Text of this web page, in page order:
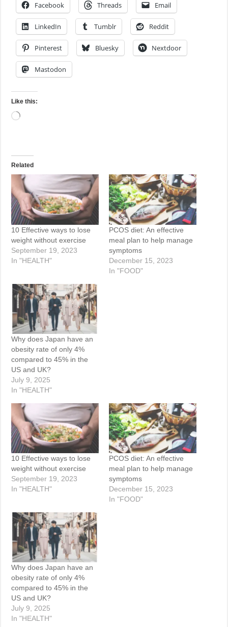
Facebook Threads Email
LinkedIn Tumblr Reddit
Pinterest Bluesky Nextdoor
Mastodon
Like this:
Loading…
Related
10 Effective ways to lose
weight without exercise
September 19, 2023
In "HEALTH"
PCOS diet: An effective
meal plan to help manage
symptoms
December 15, 2023
In "FOOD"
Why does Japan have an
obesity rate of only 4%
compared to 45% in the
US and UK?
July 9, 2025
In "HEALTH"
10 Effective ways to lose
weight without exercise
September 19, 2023
In "HEALTH"
PCOS diet: An effective
meal plan to help manage
symptoms
December 15, 2023
In "FOOD"
Why does Japan have an
obesity rate of only 4%
compared to 45% in the
US and UK?
July 9, 2025
In "HEALTH"